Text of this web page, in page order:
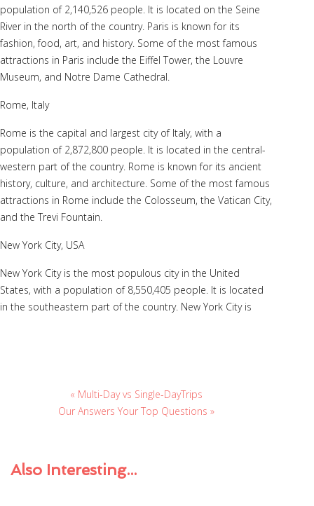
population of 2,140,526 people. It is located on the Seine
River in the north of the country. Paris is known for its
fashion, food, art, and history. Some of the most famous
attractions in Paris include the Eiffel Tower, the Louvre
Museum, and Notre Dame Cathedral.
Rome, Italy
Rome is the capital and largest city of Italy, with a
population of 2,872,800 people. It is located in the central-
western part of the country. Rome is known for its ancient
history, culture, and architecture. Some of the most famous
attractions in Rome include the Colosseum, the Vatican City,
and the Trevi Fountain.
New York City, USA
New York City is the most populous city in the United
States, with a population of 8,550,405 people. It is located
in the southeastern part of the country. New York City is
« Multi-Day vs Single-DayTrips
Our Answers Your Top Questions »
Also Interesting...